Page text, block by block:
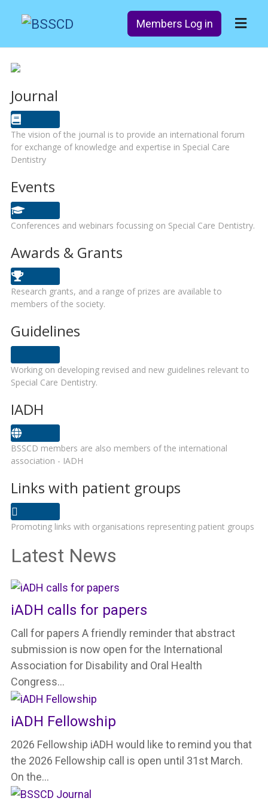
Members Log in
Journal
The vision of the journal is to provide an international forum
for exchange of knowledge and expertise in Special Care
Dentistry
Events
Conferences and webinars focussing on Special Care Dentistry.
Awards & Grants
Research grants, and a range of prizes are available to
members of the society.
Guidelines
Working on developing revised and new guidelines relevant to
Special Care Dentistry.
IADH
BSSCD members are also members of the international
association - IADH
Links with patient groups
Promoting links with organisations representing patient groups
Latest News
iADH calls for papers
Call for papers A friendly reminder that abstract
submission is now open for the International
Association for Disability and Oral Health
Congress…
iADH Fellowship
2026 Fellowship iADH would like to remind you that
the 2026 Fellowship call is open until 31st March.
On the…